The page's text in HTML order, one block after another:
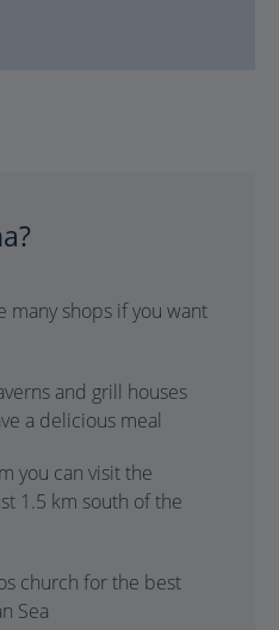
many shops if you want
and grill houses
a delicious meal
you can visit the
1.5 km south of the
church for the best
Sea